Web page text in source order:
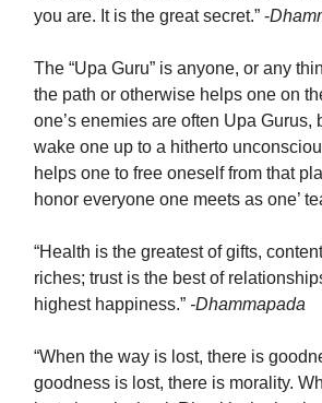
you are. It is the great secret.” -
The “Upa Guru” is anyone, or any
the path or otherwise helps one on
one’s enemies are often Upa Gurus,
wake one up to a hitherto
helps one to free oneself from that
honor everyone one meets as one’
“Health is the greatest of gifts,
riches; trust is the best of
highest happiness.” -Dhammapada
“When the way is lost, there is
goodness is lost, there is morality.